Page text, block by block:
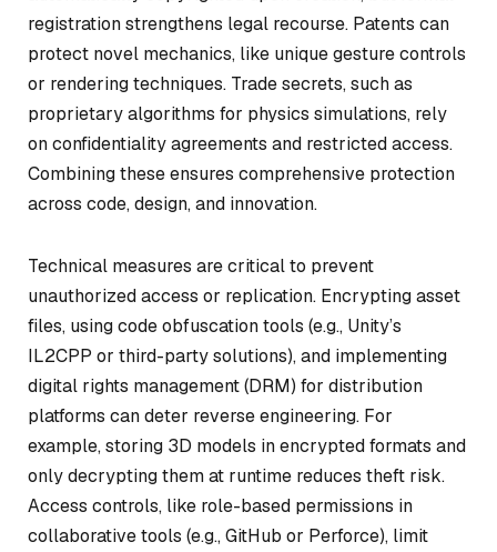
registration strengthens legal recourse. Patents can
protect novel mechanics, like unique gesture controls
or rendering techniques. Trade secrets, such as
proprietary algorithms for physics simulations, rely
on confidentiality agreements and restricted access.
Combining these ensures comprehensive protection
across code, design, and innovation.
Technical measures are critical to prevent
unauthorized access or replication. Encrypting asset
files, using code obfuscation tools (e.g., Unity’s
IL2CPP or third-party solutions), and implementing
digital rights management (DRM) for distribution
platforms can deter reverse engineering. For
example, storing 3D models in encrypted formats and
only decrypting them at runtime reduces theft risk.
Access controls, like role-based permissions in
collaborative tools (e.g., GitHub or Perforce), limit